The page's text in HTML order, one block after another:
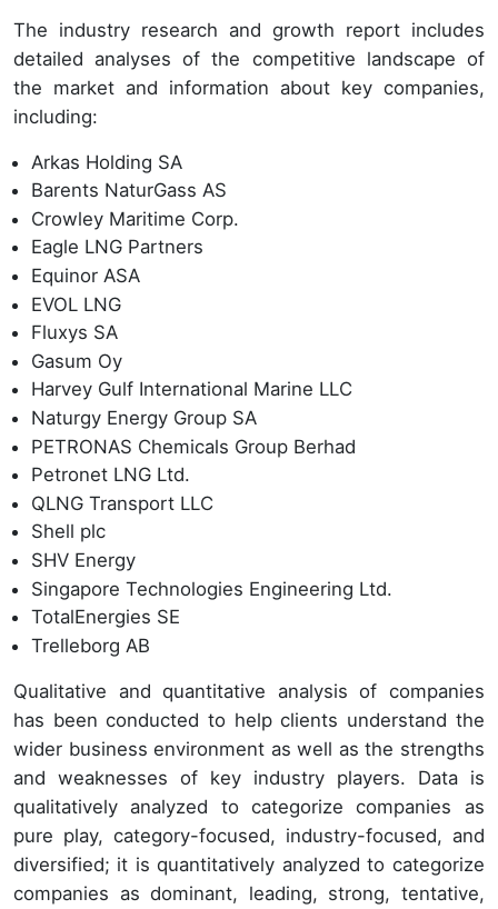
The industry research and growth report includes
detailed analyses of the competitive landscape of
the market and information about key companies,
including:
Arkas Holding SA
Barents NaturGass AS
Crowley Maritime Corp.
Eagle LNG Partners
Equinor ASA
EVOL LNG
Fluxys SA
Gasum Oy
Harvey Gulf International Marine LLC
Naturgy Energy Group SA
PETRONAS Chemicals Group Berhad
Petronet LNG Ltd.
QLNG Transport LLC
Shell plc
SHV Energy
Singapore Technologies Engineering Ltd.
TotalEnergies SE
Trelleborg AB
Qualitative and quantitative analysis of companies
has been conducted to help clients understand the
wider business environment as well as the strengths
and weaknesses of key industry players. Data is
qualitatively analyzed to categorize companies as
pure play, category-focused, industry-focused, and
diversified; it is quantitatively analyzed to categorize
companies as dominant, leading, strong, tentative,